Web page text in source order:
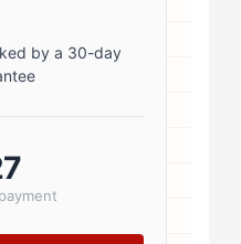
{ color:
credentials-
flex; gap:
size:...
by a 30-day